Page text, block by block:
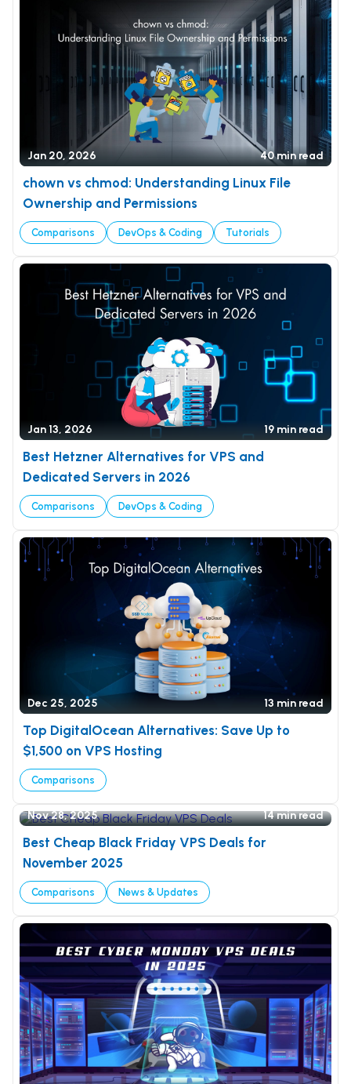
Jan 20, 2026 40 min read
chown vs chmod: Understanding Linux File
Ownership and Permissions
Comparisons DevOps & Coding Tutorials
Jan 13, 2026 19 min read
Best Hetzner Alternatives for VPS and
Dedicated Servers in 2026
Comparisons DevOps & Coding
Dec 25, 2025 13 min read
Top DigitalOcean Alternatives: Save Up to
$1,500 on VPS Hosting
Comparisons
Nov 28, 2025 14 min read
Best Cheap Black Friday VPS Deals for
November 2025
Comparisons News & Updates